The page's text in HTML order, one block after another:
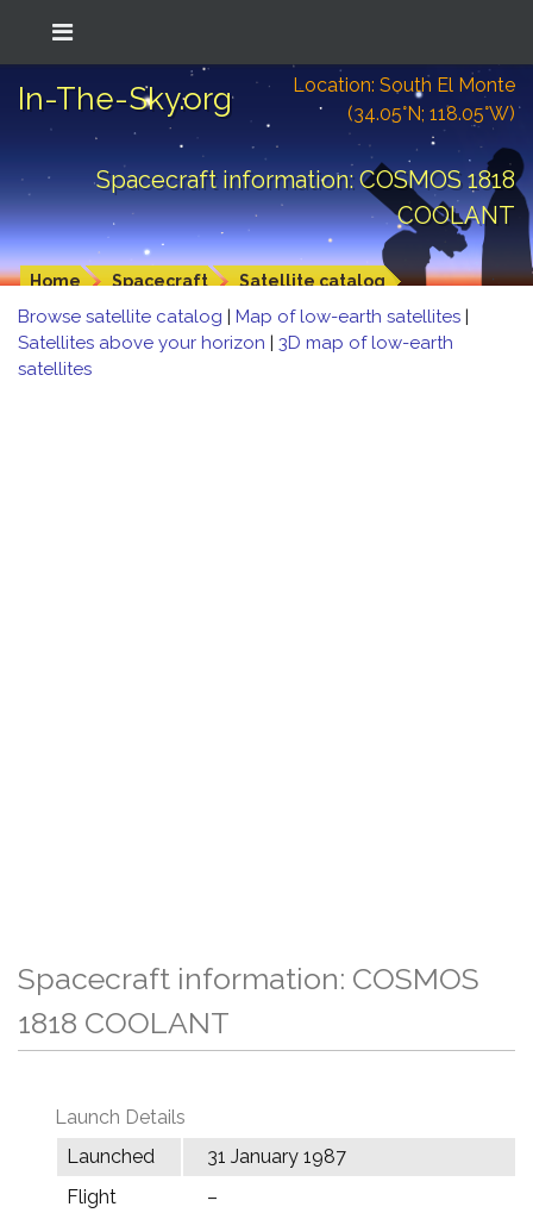
In-The-Sky.org
Location: South El Monte
(34.05°N; 118.05°W)
Spacecraft information: COSMOS 1818
COOLANT
Home Spacecraft Satellite catalog
Browse satellite catalog | Map of low-earth satellites |
Satellites above your horizon | 3D map of low-earth
satellites
Spacecraft information: COSMOS
1818 COOLANT
Launch Details
Launched
31 January 1987
Flight
–